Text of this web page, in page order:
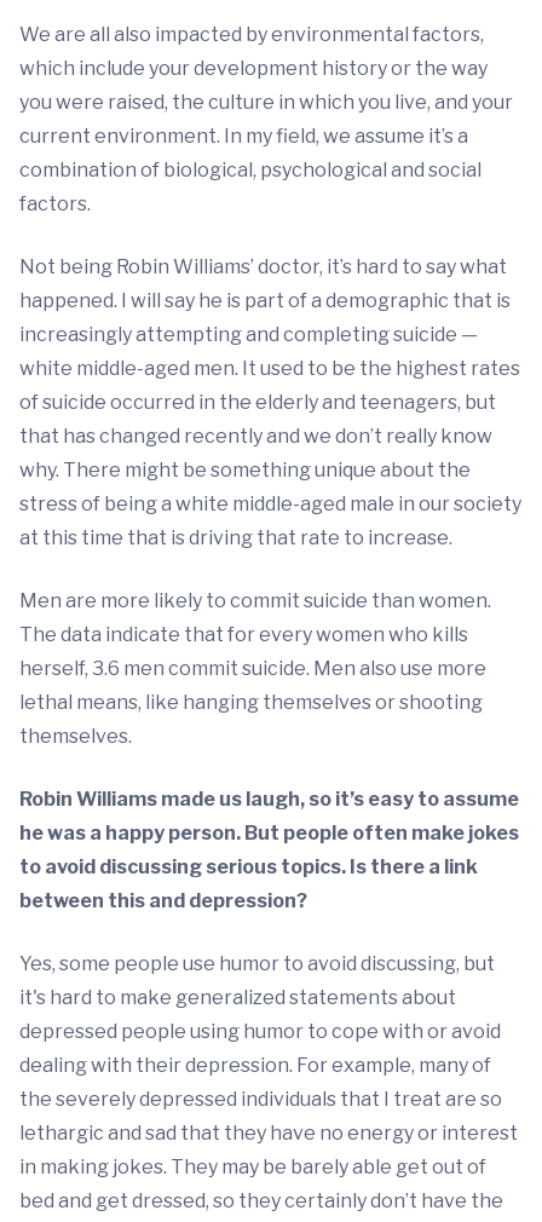
We are all also impacted by environmental factors,
which include your development history or the way
you were raised, the culture in which you live, and your
current environment. In my field, we assume it’s a
combination of biological, psychological and social
factors.
Not being Robin Williams’ doctor, it’s hard to say what
happened. I will say he is part of a demographic that is
increasingly attempting and completing suicide —
white middle-aged men. It used to be the highest rates
of suicide occurred in the elderly and teenagers, but
that has changed recently and we don’t really know
why. There might be something unique about the
stress of being a white middle-aged male in our society
at this time that is driving that rate to increase.
Men are more likely to commit suicide than women.
The data indicate that for every women who kills
herself, 3.6 men commit suicide. Men also use more
lethal means, like hanging themselves or shooting
themselves.
Robin Williams made us laugh, so it’s easy to assume
he was a happy person. But people often make jokes
to avoid discussing serious topics. Is there a link
between this and depression?
Yes, some people use humor to avoid discussing, but
it's hard to make generalized statements about
depressed people using humor to cope with or avoid
dealing with their depression. For example, many of
the severely depressed individuals that I treat are so
lethargic and sad that they have no energy or interest
in making jokes. They may be barely able get out of
bed and get dressed, so they certainly don’t have the